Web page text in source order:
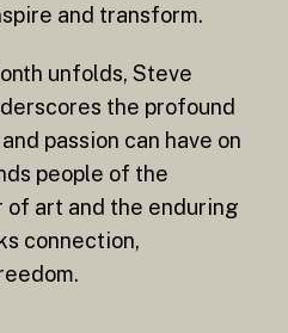
and transform.
unfolds, Steve
the profound
passion can have on
people of the
art and the enduring
connection,